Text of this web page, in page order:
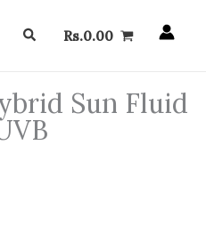
SearchRs.0.00
Sun Fluid